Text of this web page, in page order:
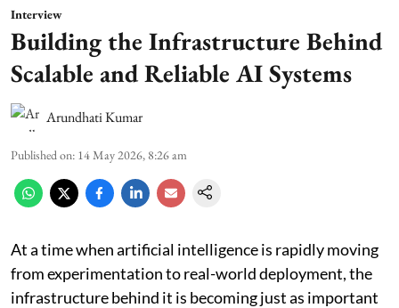
Interview
Building the Infrastructure Behind
Scalable and Reliable AI Systems
Arundhati Kumar
Published on: 14 May 2026, 8:26 am
At a time when artificial intelligence is rapidly moving
from experimentation to real-world deployment, the
infrastructure behind it is becoming just as important